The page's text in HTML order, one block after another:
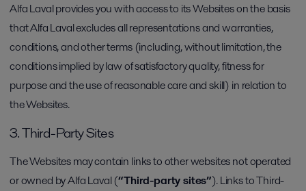
Alfa Laval provides you with access to its Websites on the basis
that Alfa Laval excludes all representations and warranties,
conditions, and other terms (including, without limitation, the
conditions implied by law of satisfactory quality, fitness for
purpose and the use of reasonable care and skill) in relation to
the Websites.
3. Third-Party Sites
The Websites may contain links to other websites not operated
or owned by Alfa Laval (“Third-party sites”). Links to Third-